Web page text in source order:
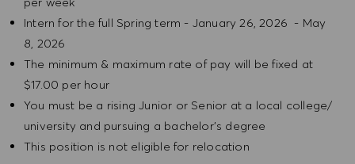
Intern for the full Spring term - January 26, 2026 - May
8, 2026
The minimum & maximum rate of pay will be fixed at
$17.00 per hour
You must be a rising Junior or Senior at a local college/
university and pursuing a bachelor's degree
This position is not eligible for relocation